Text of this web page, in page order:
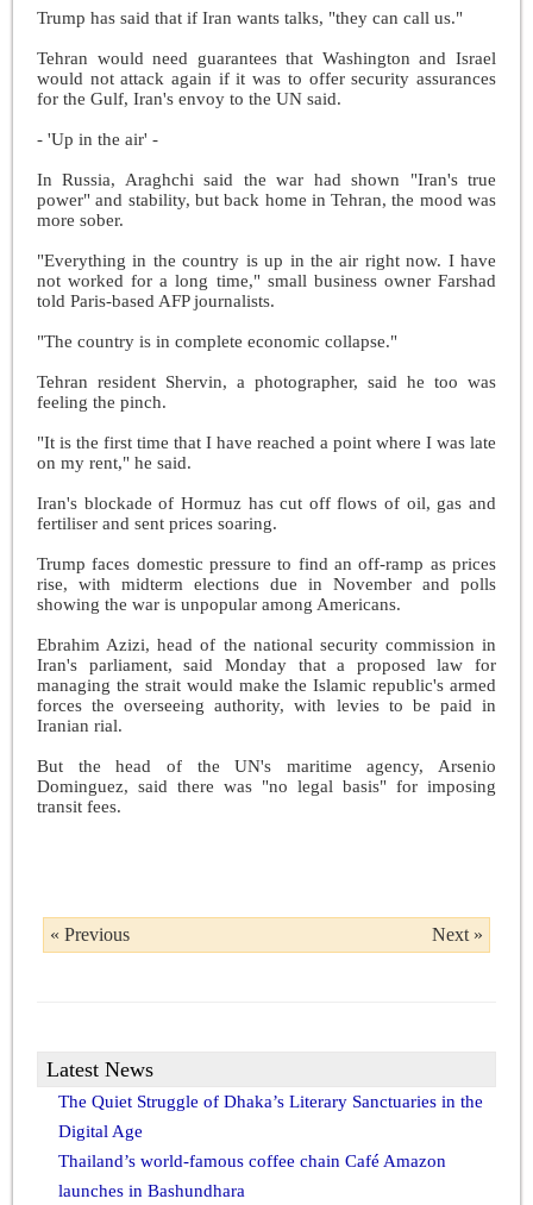
Trump has said that if Iran wants talks, "they can call us."
Tehran would need guarantees that Washington and Israel
would not attack again if it was to offer security assurances
for the Gulf, Iran's envoy to the UN said.
- 'Up in the air' -
In Russia, Araghchi said the war had shown "Iran's true
power" and stability, but back home in Tehran, the mood was
more sober.
"Everything in the country is up in the air right now. I have
not worked for a long time," small business owner Farshad
told Paris-based AFP journalists.
"The country is in complete economic collapse."
Tehran resident Shervin, a photographer, said he too was
feeling the pinch.
"It is the first time that I have reached a point where I was late
on my rent," he said.
Iran's blockade of Hormuz has cut off flows of oil, gas and
fertiliser and sent prices soaring.
Trump faces domestic pressure to find an off-ramp as prices
rise, with midterm elections due in November and polls
showing the war is unpopular among Americans.
Ebrahim Azizi, head of the national security commission in
Iran's parliament, said Monday that a proposed law for
managing the strait would make the Islamic republic's armed
forces the overseeing authority, with levies to be paid in
Iranian rial.
But the head of the UN's maritime agency, Arsenio
Dominguez, said there was "no legal basis" for imposing
transit fees.
« Previous Next »
Latest News
The Quiet Struggle of Dhaka’s Literary Sanctuaries in the
Digital Age
Thailand’s world-famous coffee chain Café Amazon
launches in Bashundhara